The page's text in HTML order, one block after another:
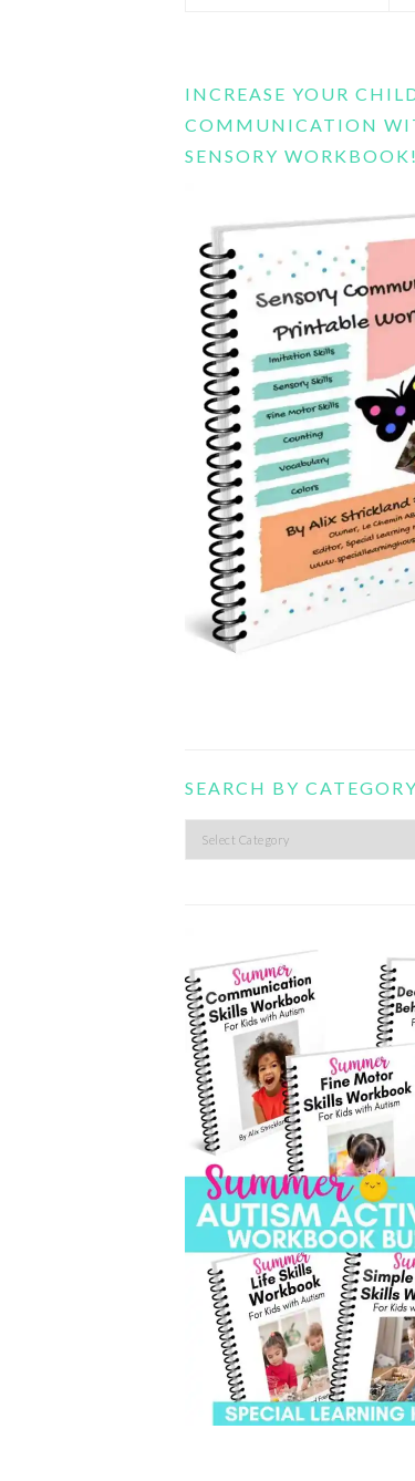
INCREASE YOUR
COMMUNICATION
SENSORY WORKBOOK!
SEARCH BY CATEGORY
Search